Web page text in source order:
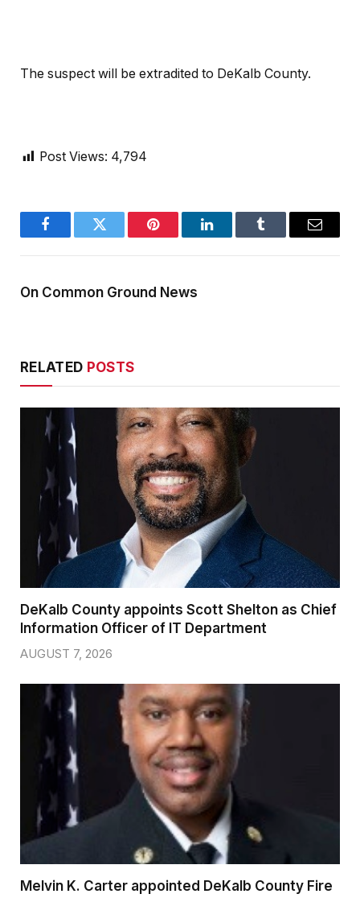
The suspect will be extradited to DeKalb County.
Post Views: 4,794
FacebookTwitter Pinterest LinkedInTumblr Email
On Common Ground News
RELATED POSTS
DeKalb County appoints Scott Shelton as Chief
Information Officer of IT Department
AUGUST 7, 2026
Melvin K. Carter appointed DeKalb County Fire